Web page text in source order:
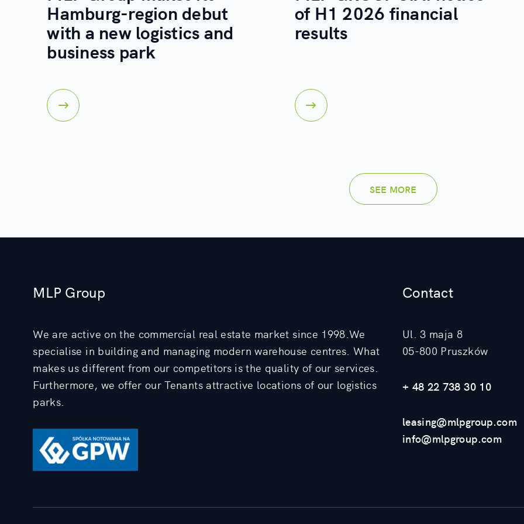
Hamburg-region debut
with a new logistics and
business park
of H1 2026 financial
results
SEE MORE
MLP Group
We are active on the commercial real estate market since 1998.We
specialise in building and managing modern warehouse centres. What
makes us different from our competitors is the quality of our services.
Furthermore, we offer our Tenants attractive locations of our logistics
parks.
Contact
Ul. 3 maja 8
05-800 Pruszków
+ 48 22 738 30 10
leasing@mlpgroup.com
info@mlpgroup.com